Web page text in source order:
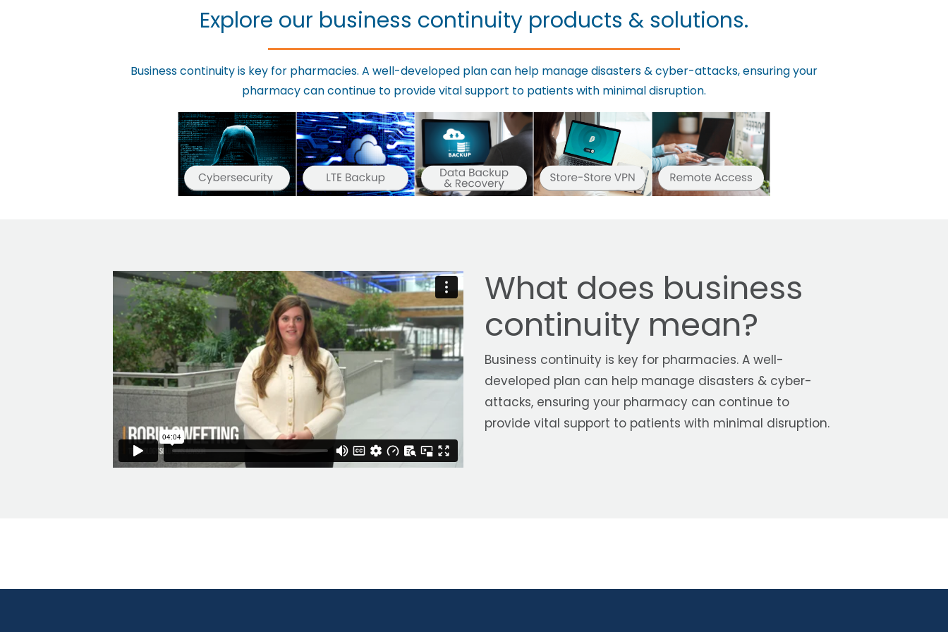
Explore our business continuity products & solutions.
Business continuity is key for pharmacies. A well-developed plan can help manage disasters & cyber-attacks, ensuring your
pharmacy can continue to provide vital support to patients with minimal disruption.
What does business
continuity mean?
Business continuity is key for pharmacies. A well-
developed plan can help manage disasters & cyber-
attacks, ensuring your pharmacy can continue to
provide vital support to patients with minimal disruption.